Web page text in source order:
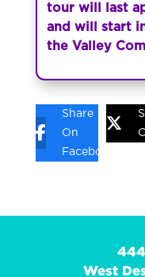
tour will last
and will start
the Valley
Share
On
Facebook
West